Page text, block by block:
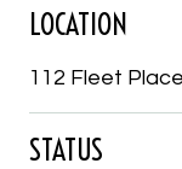
LOCATION
112 Fleet
STATUS